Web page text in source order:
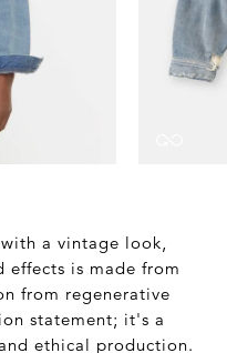
a vintage look,
effects is made from
from regenerative
statement; it's a
ethical production.